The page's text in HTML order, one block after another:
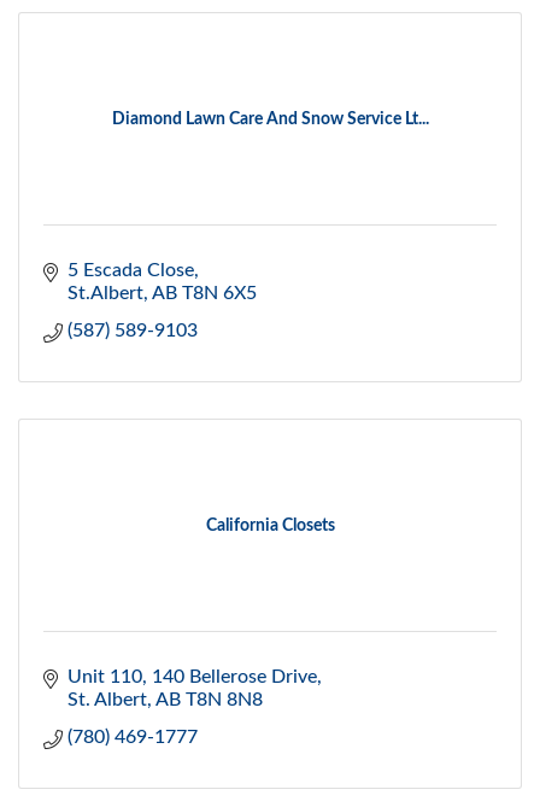
Diamond Lawn Care And Snow Service Lt...
5 Escada Close
St.Albert AB T8N 6X5
(587) 589-9103
California Closets
Unit 110, 140 Bellerose Drive
St. Albert AB T8N 8N8
(780) 469-1777